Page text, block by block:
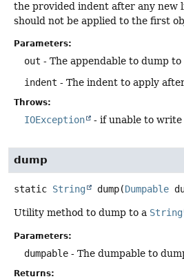
the provided indent after any new
should not be applied to the first
Parameters:
out - The appendable to dump to
indent - The indent to apply
Throws:
IOException - if unable to write
dump
static String dump(Dumpable
Utility method to dump to a String
Parameters:
dumpable - The dumpable to
Returns: